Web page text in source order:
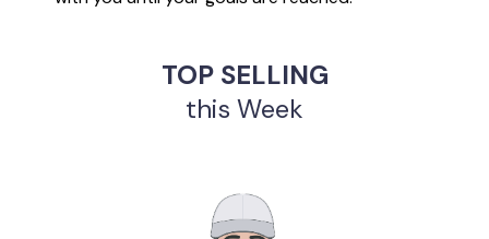
TOP SELLING
this Week